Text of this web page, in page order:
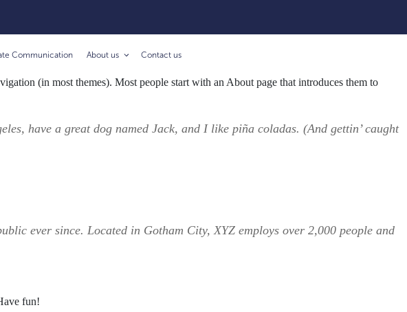
Communication About us Contact us
(in most themes). Most people start with an About page that introduces them to
have a great dog named Jack, and I like piña coladas. (And gettin’ caught
ever since. Located in Gotham City, XYZ employs over 2,000 people and
fun!